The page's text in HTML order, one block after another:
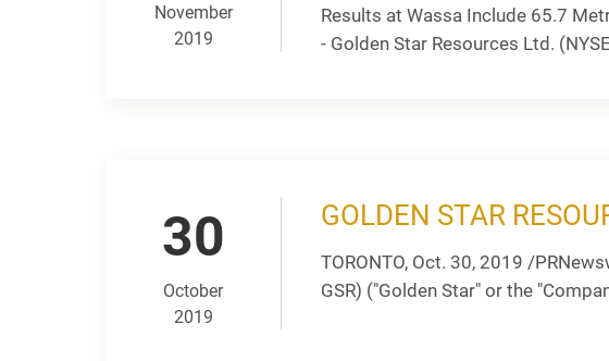
November
2019
Results at Wassa Include 65.7
- Golden Star Resources Ltd.
30
October
2019
GOLDEN STAR
TORONTO, Oct. 30, 2019 /
GSR) ("Golden Star" or the